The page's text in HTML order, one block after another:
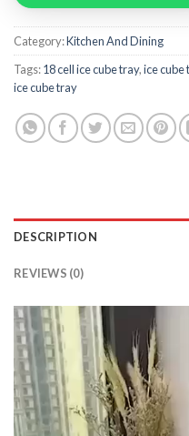
Category:Kitchen And Dining
Tags:18 cell ice cube tray,ice cube
ice cube tray
DESCRIPTION
REVIEWS (0)
Video
Player